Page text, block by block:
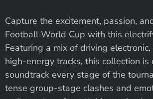
Capture the excitement, passion,
Football World Cup with this
Featuring a mix of driving electronic,
high-energy tracks, this collection is
soundtrack every stage of the
tense group-stage clashes and